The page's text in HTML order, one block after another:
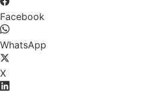
Facebook
WhatsApp
X